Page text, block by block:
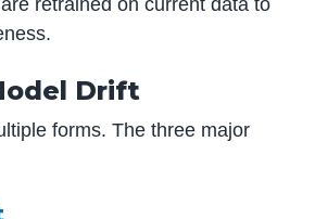
Drift
forms. The three major